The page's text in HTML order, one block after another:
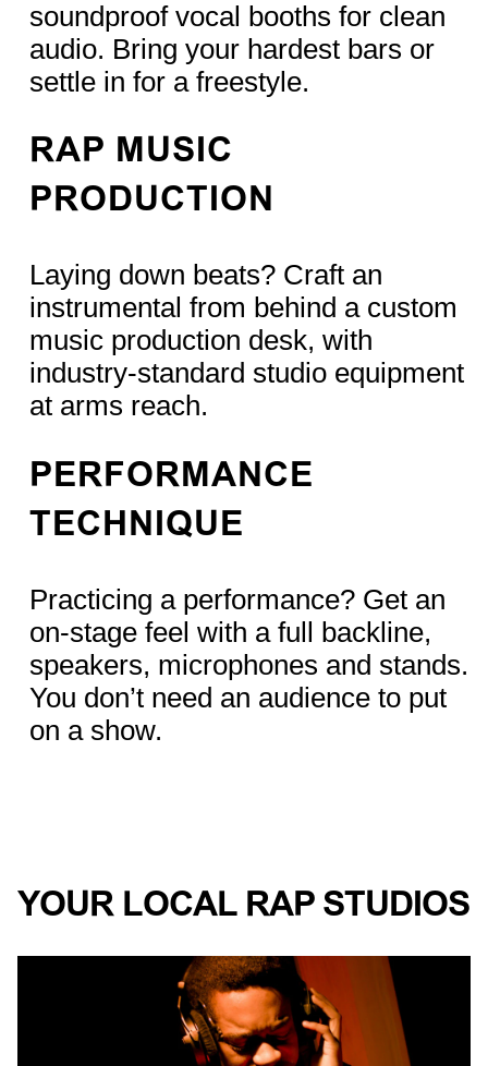
soundproof vocal booths for clean
audio. Bring your hardest bars or
settle in for a freestyle.
RAP MUSIC
PRODUCTION
Laying down beats? Craft an
instrumental from behind a custom
music production desk, with
industry-standard studio equipment
at arms reach.
PERFORMANCE
TECHNIQUE
Practicing a performance? Get an
on-stage feel with a full backline,
speakers, microphones and stands.
You don’t need an audience to put
on a show.
YOUR LOCAL RAP STUDIOS